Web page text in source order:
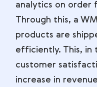
analytics on order
Through this, a
products are
efficiently. This, in
customer
increase in